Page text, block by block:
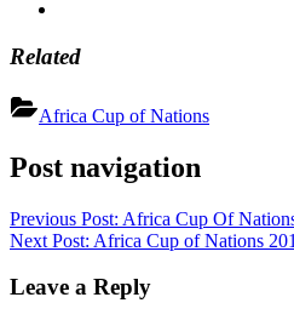
Related
Africa Cup of Nations
Post navigation
Previous Post: Africa Cup Of
Next Post: Africa Cup of Nations
Leave a Reply